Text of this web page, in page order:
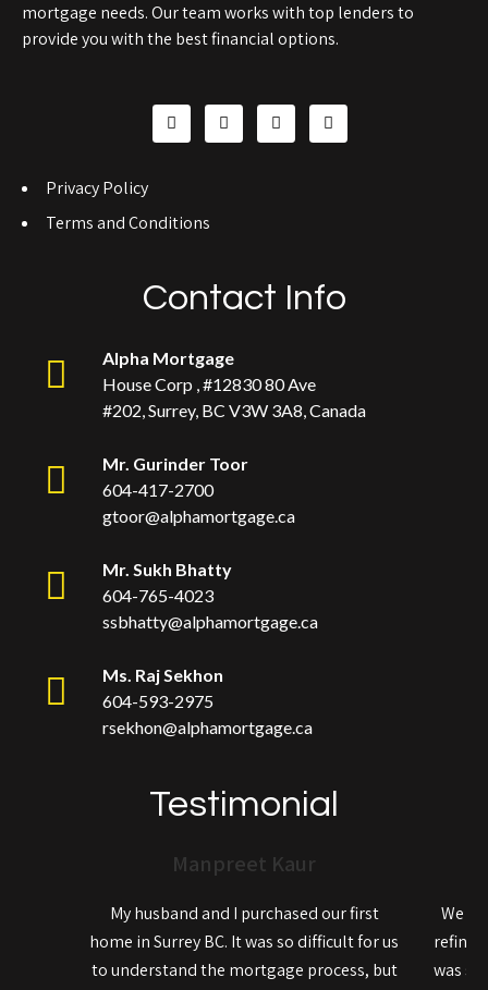
mortgage needs. Our team works with top lenders to
provide you with the best financial options.
Privacy Policy
Terms and Conditions
Contact Info
Alpha Mortgage
House Corp , #12830 80 Ave
#202, Surrey, BC V3W 3A8, Canada
Mr. Gurinder Toor
604-417-2700
gtoor@alphamortgage.ca
Mr. Sukh Bhatty
604-765-4023
ssbhatty@alphamortgage.ca
Ms. Raj Sekhon
604-593-2975
rsekhon@alphamortgage.ca
Testimonial
Manpreet Kaur
My husband and I purchased our first
home in Surrey BC. It was so difficult for us
to understand the mortgage process, but
We
was